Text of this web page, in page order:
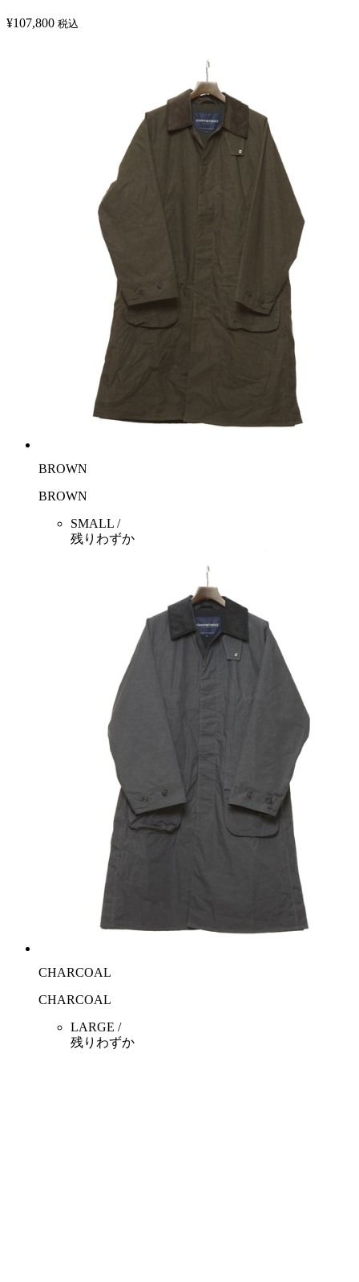
¥107,800 税込
BROWN
BROWN
SMALL /
残りわずか
CHARCOAL
CHARCOAL
LARGE /
残りわずか